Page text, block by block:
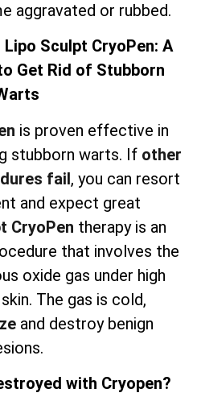
aggravated or rubbed.
Sculpt CryoPen: A
Get Rid of Stubborn
is proven effective in
stubborn warts. If other
fail, you can resort
and expect great
CryoPen therapy is an
that involves the
oxide gas under high
The gas is cold,
and destroy benign
with Cryopen?